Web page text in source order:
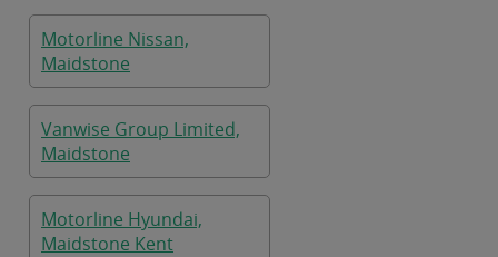
Motorline Nissan,
Maidstone
Vanwise Group Limited,
Maidstone
Motorline Hyundai,
Maidstone Kent